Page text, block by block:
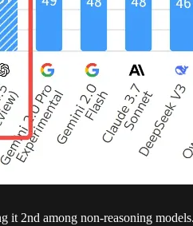
2nd among non-reasoning